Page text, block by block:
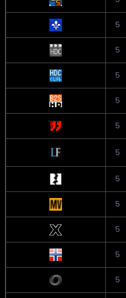
5
5
5
5
5
5
5
5
5
5
5